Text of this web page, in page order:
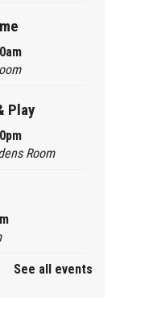
Play
Room
and Chat
See all events